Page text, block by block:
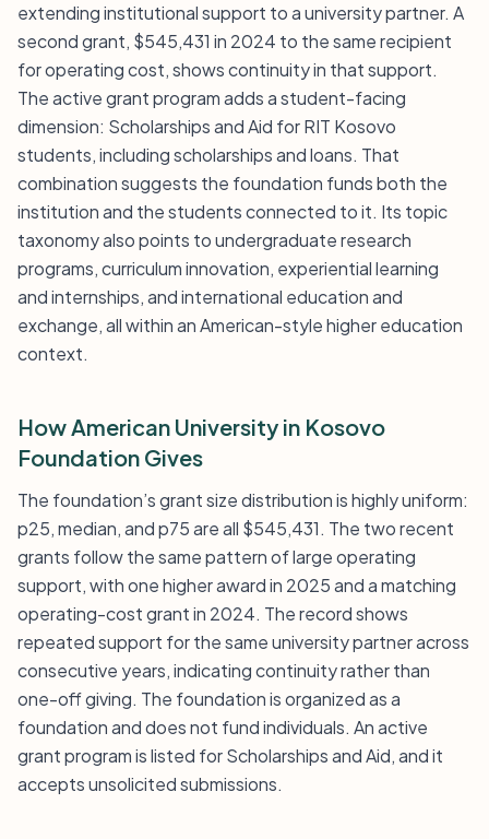
extending institutional support to a university partner. A
second grant, $545,431 in 2024 to the same recipient
for operating cost, shows continuity in that support.
The active grant program adds a student-facing
dimension: Scholarships and Aid for RIT Kosovo
students, including scholarships and loans. That
combination suggests the foundation funds both the
institution and the students connected to it. Its topic
taxonomy also points to undergraduate research
programs, curriculum innovation, experiential learning
and internships, and international education and
exchange, all within an American-style higher education
context.
How American University in Kosovo
Foundation Gives
The foundation’s grant size distribution is highly uniform:
p25, median, and p75 are all $545,431. The two recent
grants follow the same pattern of large operating
support, with one higher award in 2025 and a matching
operating-cost grant in 2024. The record shows
repeated support for the same university partner across
consecutive years, indicating continuity rather than
one-off giving. The foundation is organized as a
foundation and does not fund individuals. An active
grant program is listed for Scholarships and Aid, and it
accepts unsolicited submissions.